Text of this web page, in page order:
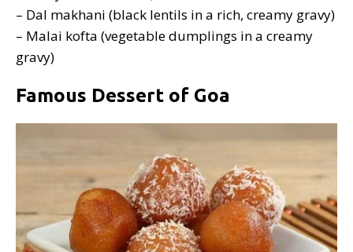
– Dal makhani (black lentils in a rich, creamy gravy)
– Malai kofta (vegetable dumplings in a creamy
gravy)
Famous Dessert of Goa